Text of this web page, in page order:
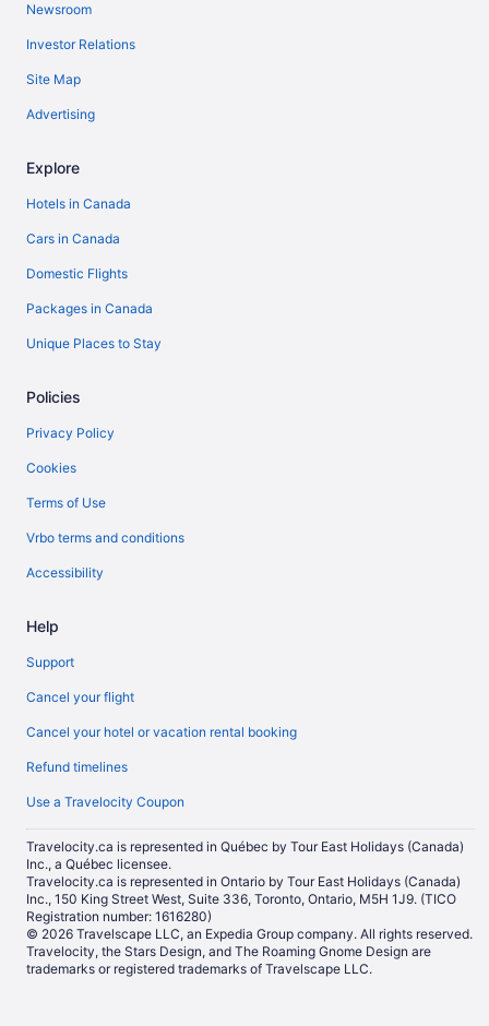
Newsroom
Investor Relations
Site Map
Advertising
Explore
Hotels in Canada
Cars in Canada
Domestic Flights
Packages in Canada
Unique Places to Stay
Policies
Privacy Policy
Cookies
Terms of Use
Vrbo terms and conditions
Accessibility
Help
Support
Cancel your flight
Cancel your hotel or vacation rental booking
Refund timelines
Use a Travelocity Coupon
Travelocity.ca is represented in Québec by Tour East Holidays (Canada)
Inc., a Québec licensee.
Travelocity.ca is represented in Ontario by Tour East Holidays (Canada)
Inc., 150 King Street West, Suite 336, Toronto, Ontario, M5H 1J9. (TICO
Registration number: 1616280)
© 2026 Travelscape LLC, an Expedia Group company. All rights reserved.
Travelocity, the Stars Design, and The Roaming Gnome Design are
trademarks or registered trademarks of Travelscape LLC.